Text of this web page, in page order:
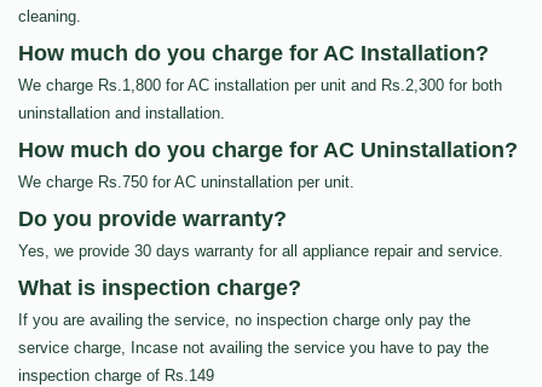
cleaning.
How much do you charge for AC Installation?
We charge Rs.1,800 for AC installation per unit and Rs.2,300 for both
uninstallation and installation.
How much do you charge for AC Uninstallation?
We charge Rs.750 for AC uninstallation per unit.
Do you provide warranty?
Yes, we provide 30 days warranty for all appliance repair and service.
What is inspection charge?
If you are availing the service, no inspection charge only pay the
service charge, Incase not availing the service you have to pay the
inspection charge of Rs.149